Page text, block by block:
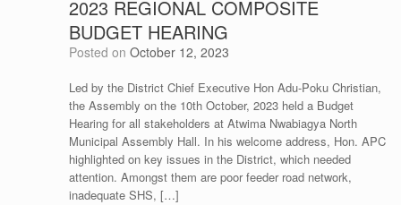
2023 REGIONAL COMPOSITE
BUDGET HEARING
Posted on October 12, 2023
Led by the District Chief Executive Hon Adu-Poku Christian,
the Assembly on the 10th October, 2023 held a Budget
Hearing for all stakeholders at Atwima Nwabiagya North
Municipal Assembly Hall. In his welcome address, Hon. APC
highlighted on key issues in the District, which needed
attention. Amongst them are poor feeder road network,
inadequate SHS, […]